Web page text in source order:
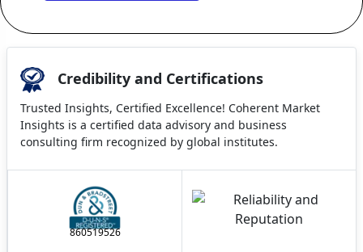
Credibility and Certifications
Trusted Insights, Certified Excellence! Coherent Market
Insights is a certified data advisory and business
consulting firm recognized by global institutes.
860519526